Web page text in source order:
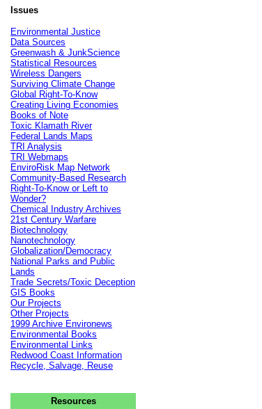
Issues
Environmental Justice
Data Sources
Greenwash & JunkScience
Statistical Resources
Wireless Dangers
Surviving Climate Change
Global Right-To-Know
Creating Living Economies
Books of Note
Toxic Klamath River
Federal Lands Maps
TRI Analysis
TRI Webmaps
EnviroRisk Map Network
Community-Based Research
Right-To-Know or Left to
Wonder?
Chemical Industry Archives
21st Century Warfare
Biotechnology
Nanotechnology
Globalization/Democracy
National Parks and Public
Lands
Trade Secrets/Toxic Deception
GIS Books
Our Projects
Other Projects
1999 Archive Environews
Environmental Books
Environmental Links
Redwood Coast Information
Recycle, Salvage, Reuse
Resources